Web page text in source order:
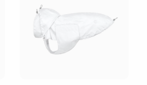
7
7, Dog Raincoat Berlin Reflective